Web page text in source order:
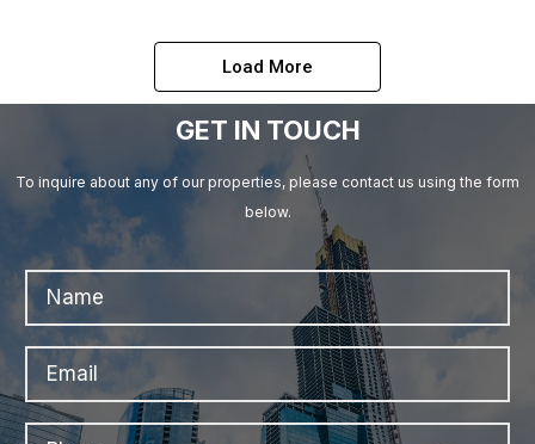
Load More
GET IN TOUCH
To inquire about any of our properties, please contact us using the form
below.